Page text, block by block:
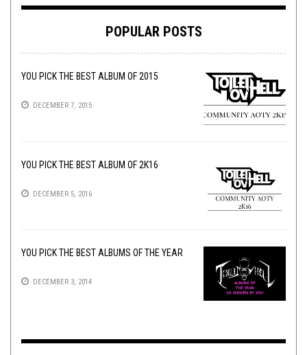
POPULAR POSTS
YOU PICK THE BEST ALBUM OF 2015
DECEMBER 7, 2015
YOU PICK THE BEST ALBUM OF 2K16
DECEMBER 5, 2016
YOU PICK THE BEST ALBUMS OF THE YEAR
DECEMBER 3, 2014